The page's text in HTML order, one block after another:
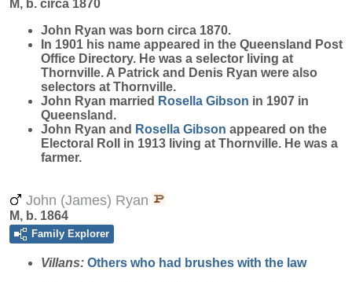
M, b. circa 1870
John Ryan was born circa 1870.
In 1901 his name appeared in the Queensland Post
Office Directory. He was a selector living at
Thornville. A Patrick and Denis Ryan were also
selectors at Thornville.
John Ryan married Rosella Gibson in 1907 in
Queensland.
John Ryan and Rosella Gibson appeared on the
Electoral Roll in 1913 living at Thornville. He was a
farmer.
John (James) Ryan
M, b. 1864
Family Explorer
Villans: Others who had brushes with the law